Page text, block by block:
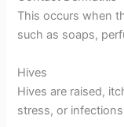
This occurs when
such as soaps,
Hives
Hives are raised,
stress, or